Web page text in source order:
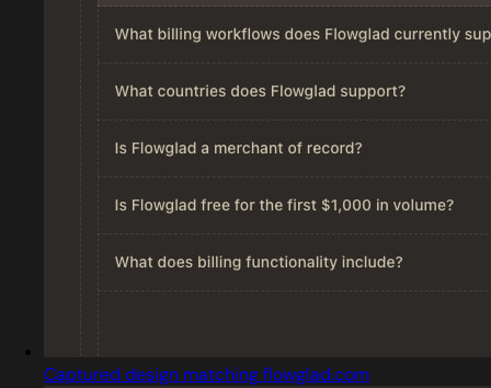
Captured design matching flowglad.com